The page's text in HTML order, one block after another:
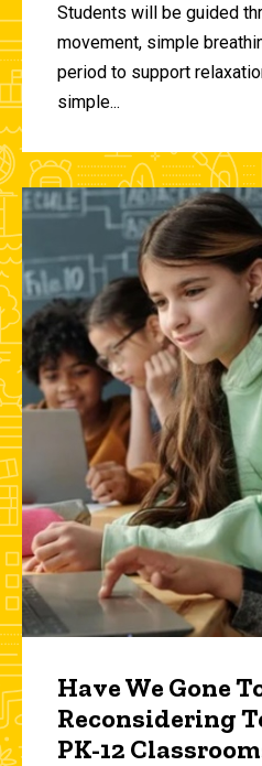
Students will be guided
movement, simple
period to support
simple...
Have We Gone
Reconsidering
PK-12